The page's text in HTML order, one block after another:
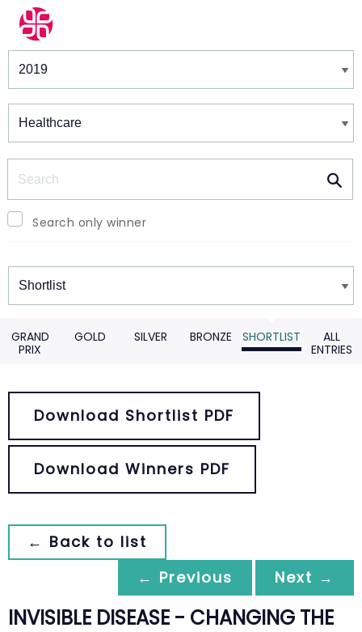
Winners & Shortlists
Search only winner
Winners
GRAND
PRIX
GOLD SILVER BRONZE SHORTLIST
ALL
ENTRIES
Download Shortlist PDF
Download Winners PDF
← Back to list
← Previous
Next →
INVISIBLE DISEASE - CHANGING THE